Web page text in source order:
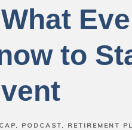
to
PODCAST RETIREMENT